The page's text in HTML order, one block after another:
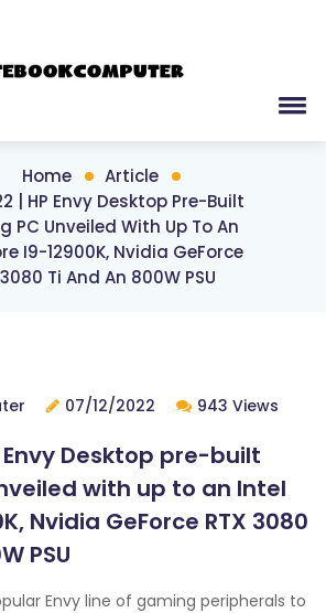
Home
Article
| HP Envy Desktop Pre-Built
PC Unveiled With Up To An
I9-12900K, Nvidia GeForce
3080 Ti And An 800W PSU
07/12/2022 943 Views
Envy Desktop pre-built
with up to an Intel
Nvidia GeForce RTX 3080
PSU
Envy line of gaming peripherals to